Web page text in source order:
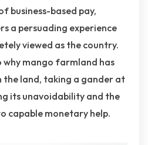
business-based pay,
a persuading experience
viewed as the country.
mango farmland has
land, taking a gander at
its unavoidability and the
capable monetary help.